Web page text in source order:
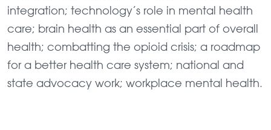
integration; technology’s role in mental health
care; brain health as an essential part of overall
health; combatting the opioid crisis; a roadmap
for a better health care system; national and
state advocacy work; workplace mental health.